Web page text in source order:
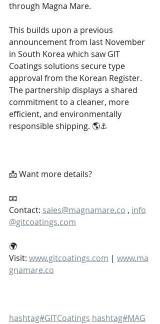
through Magna Mare.
This builds upon a previous
announcement from last November
in South Korea which saw GIT
Coatings solutions secure type
approval from the Korean Register.
The partnership displays a shared
commitment to a cleaner, more
efficient, and environmentally
responsible shipping. 🌎⚓
📩 Want more details?
📧
Contact: sales@magnamare.co , info
@gitcoatings.com
🌍
Visit: www.gitcoatings.com | www.ma
gnamare.co
hashtag#GITCoatings hashtag#MAG